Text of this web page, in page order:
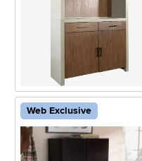
Web Exclusive